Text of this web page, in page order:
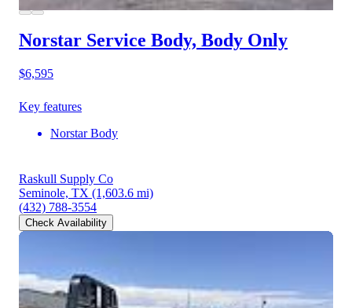
Norstar Service Body, Body Only
$6,595
Key features
Norstar Body
Raskull Supply Co
Seminole, TX (1,603.6 mi)
(432) 788-3554
Check Availability